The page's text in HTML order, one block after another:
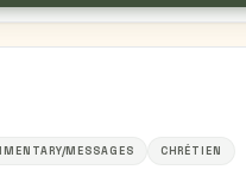
MESSAGES CHRÉTIEN